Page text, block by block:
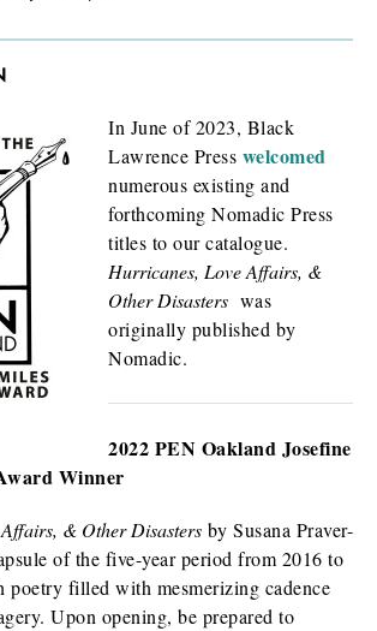
review or exam copy?*
as apply.
copy)
In June of 2023, Black
Lawrence Press welcomed
numerous existing and
forthcoming Nomadic Press
titles to our catalogue.
Hurricanes, Love Affairs, &
Other Disasters was
originally published by
Nomadic.
2022 PEN Oakland Josefine
Winner
& Other Disasters by Susana Praver-
of the five-year period from 2016 to
poetry filled with mesmerizing cadence
Upon opening, be prepared to